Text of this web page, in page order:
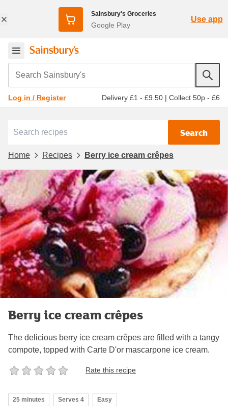
Sainsbury's Groceries
Google Play
Use app
Search Sainsbury's
Log in / Register Delivery £1 - £9.50 | Collect 50p - £6
Search
Home Recipes Berry ice cream crêpes
Berry ice cream crêpes
The delicious berry ice cream crêpes are filled with a tangy
compote, topped with Carte D'or mascarpone ice cream.
Rate this recipe
25 minutes Serves 4 Easy